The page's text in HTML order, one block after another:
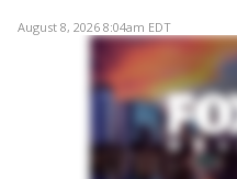
August 8, 2026 8:04am EDT